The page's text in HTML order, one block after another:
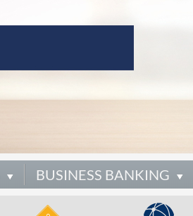
BUSINESS BANKING